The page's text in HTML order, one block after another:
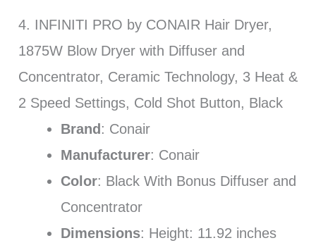
4. INFINITI PRO by CONAIR Hair Dryer,
1875W Blow Dryer with Diffuser and
Concentrator, Ceramic Technology, 3 Heat &
2 Speed Settings, Cold Shot Button, Black
Brand : Conair
Manufacturer: Conair
Color: Black With Bonus Diffuser and
Concentrator
Dimensions: Height: 11.92 inches